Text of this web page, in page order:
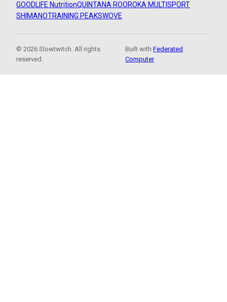
GOODLIFE NutritionQUINTANA ROOROKA MULTISPORT
SHIMANOTRAINING PEAKSWOVE
© 2026 Slowtwitch. All rights
reserved.
Built withFederated
Computer